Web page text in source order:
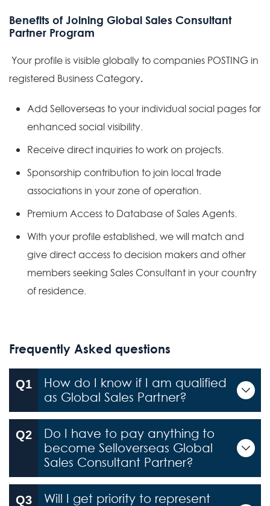
Benefits of Joining Global Sales Consultant
Partner Program
Your profile is visible globally to companies POSTING in
registered Business Category.
Add Selloverseas to your individual social pages for
enhanced social visibility.
Receive direct inquiries to work on projects.
Sponsorship contribution to join local trade
associations in your zone of operation.
Premium Access to Database of Sales Agents.
With your profile established, we will match and
give direct access to decision makers and other
members seeking Sales Consultant in your country
of residence.
Frequently Asked questions
How do I know if I am qualified
as Global Sales Partner?
Do I have to pay anything to
become Selloverseas Global
Sales Consultant Partner?
Will I get priority to represent